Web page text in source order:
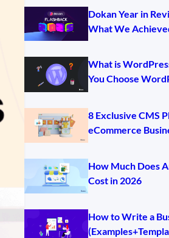
Dokan Year in
What We
What is
You Choose
8 Exclusive CMS
eCommerce
How Much Does
Cost in 2026
How to Write a